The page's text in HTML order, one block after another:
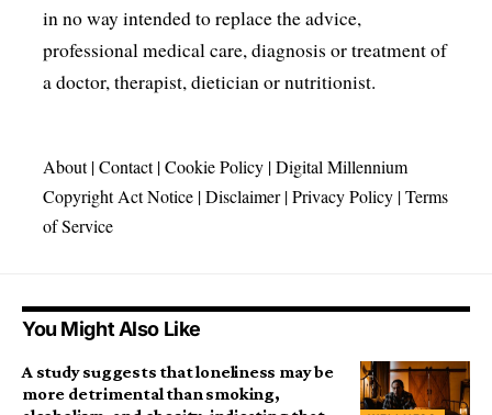
in no way intended to replace the advice,
professional medical care, diagnosis or treatment of
a doctor, therapist, dietician or nutritionist.
About|Contact|Cookie Policy |Digital Millennium
Copyright Act Notice |Disclaimer|Privacy Policy |Terms
of Service
You Might Also Like
A study suggests that loneliness may be
more detrimental than smoking,